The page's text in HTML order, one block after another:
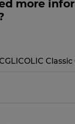
more